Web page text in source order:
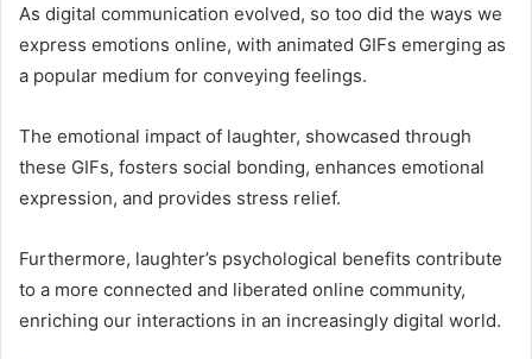
As digital communication evolved, so too did the ways we
express emotions online, with animated GIFs emerging as
a popular medium for conveying feelings.
The emotional impact of laughter, showcased through
these GIFs, fosters social bonding, enhances emotional
expression, and provides stress relief.
Furthermore, laughter’s psychological benefits contribute
to a more connected and liberated online community,
enriching our interactions in an increasingly digital world.